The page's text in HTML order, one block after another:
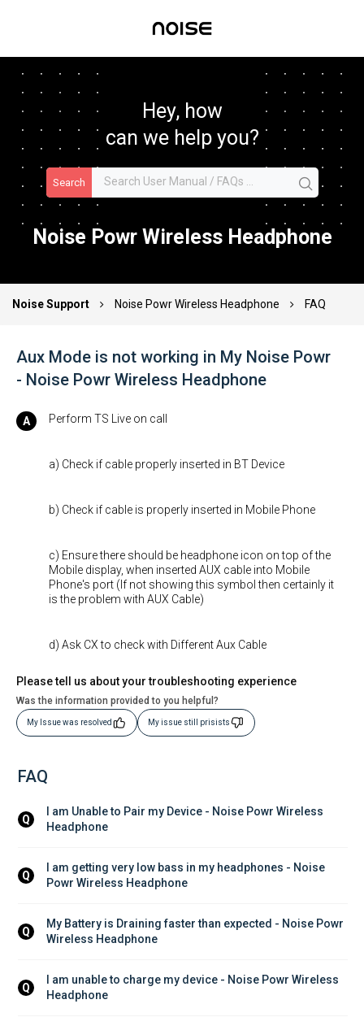
Hey, how
can we help you?
Search
Noise Powr Wireless Headphone
Noise Support Noise Powr Wireless Headphone FAQ
Aux Mode is not working in My Noise Powr
- Noise Powr Wireless Headphone
Perform TS Live on call
a) Check if cable properly inserted in BT Device
b) Check if cable is properly inserted in Mobile Phone
c) Ensure there should be headphone icon on top of the
Mobile display, when inserted AUX cable into Mobile
Phone's port (If not showing this symbol then certainly it
is the problem with AUX Cable)
d) Ask CX to check with Different Aux Cable
Please tell us about your troubleshooting experience
Was the information provided to you helpful?
My Issue was resolved My issue still prisists
FAQ
Q
I am Unable to Pair my Device - Noise Powr Wireless
Headphone
Q
I am getting very low bass in my headphones - Noise
Powr Wireless Headphone
Q
My Battery is Draining faster than expected - Noise Powr
Wireless Headphone
Q
I am unable to charge my device - Noise Powr Wireless
Headphone